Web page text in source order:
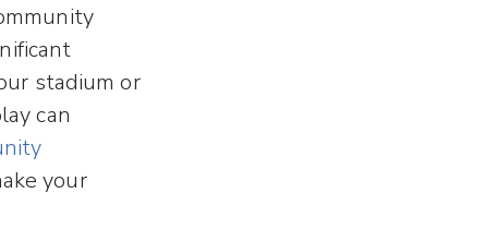
stadium or
can
your